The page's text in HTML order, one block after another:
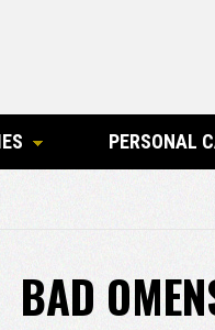
PERSONAL
BAD